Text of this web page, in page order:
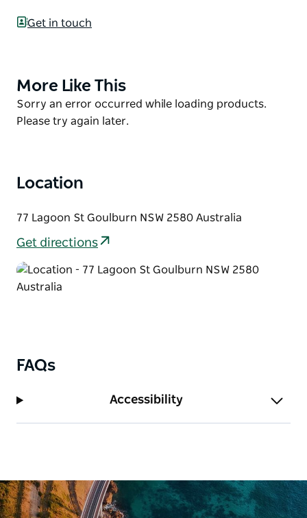
well as light options. Pastries. Barista coffee.
Takeaway available.
Get in touch
Product
List
More Like This
Product
List
Sorry an error occurred while loading products.
Please try again later.
Location
77 Lagoon St Goulburn NSW 2580 Australia
Get directions
FAQs
Accessibility